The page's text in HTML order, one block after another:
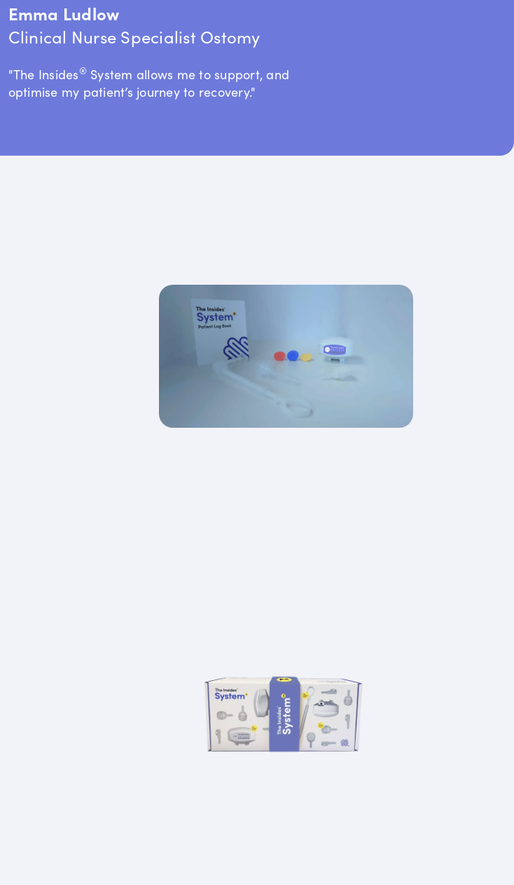
Emma Ludlow
Clinical Nurse Specialist Ostomy
"The Insides® System allows me to support, and
optimise my patient’s journey to recovery."